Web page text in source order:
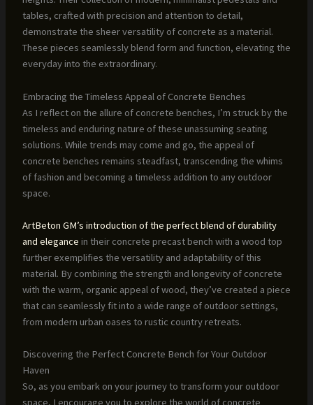
tables, crafted with precision and attention to detail,
demonstrate the sheer versatility of concrete as a material.
These pieces seamlessly blend form and function, elevating the
everyday into the extraordinary.
Embracing the Timeless Appeal of Concrete Benches
As I reflect on the allure of concrete benches, I’m struck by the
timeless and enduring nature of these unassuming seating
solutions. While trends may come and go, the appeal of
concrete benches remains steadfast, transcending the whims
of fashion and becoming a timeless addition to any outdoor
space.
ArtBeton GM’s introduction of the perfect blend of durability
and elegance in their concrete precast bench with a wood top
further exemplifies the versatility and adaptability of this
material. By combining the strength and longevity of concrete
with the warm, organic appeal of wood, they’ve created a piece
that can seamlessly fit into a wide range of outdoor settings,
from modern urban oases to rustic country retreats.
Discovering the Perfect Concrete Bench for Your Outdoor
Haven
So, as you embark on your journey to transform your outdoor
space, I encourage you to explore the world of concrete